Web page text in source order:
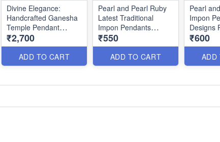
Divine Elegance:
Handcrafted Ganesha
Temple Pendant
P0633
₹2,700
ADD TO CART
Pearl and Pearl Ruby
Latest Traditional
Impon Pendants
PS0200
₹550
ADD TO CART
Pearl
Impon
Designs
₹600
ADD